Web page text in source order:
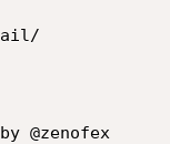
@zenofex